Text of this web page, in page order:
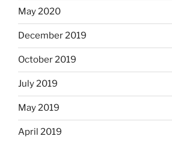
May 2020
December 2019
October 2019
July 2019
May 2019
April 2019